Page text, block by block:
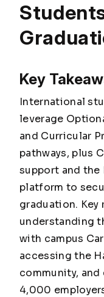
Key
International
leverage
and Curricular
pathways, plus
support and the
platform to
graduation.
understanding
with campus
accessing the
community,
4,000